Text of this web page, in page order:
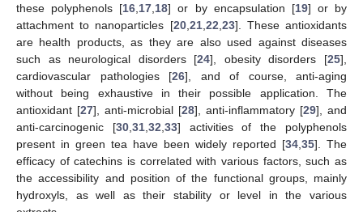
these polyphenols [16 17 18] or by encapsulation [19] or by
attachment to nanoparticles [20, 21, 22 23]. These antioxidants
are health products, as they are also used against diseases
such as neurological disorders [24], obesity disorders [25],
cardiovascular pathologies [26], and of course, anti-aging
without being exhaustive in their possible application. The
antioxidant [27], anti-microbial [28], anti-inflammatory [29], and
anti-carcinogenic [30, 31, 32 33] activities of the polyphenols
present in green tea have been widely reported [34 35]. The
efficacy of catechins is correlated with various factors, such as
the accessibility and position of the functional groups, mainly
hydroxyls, as well as their stability or level in the various